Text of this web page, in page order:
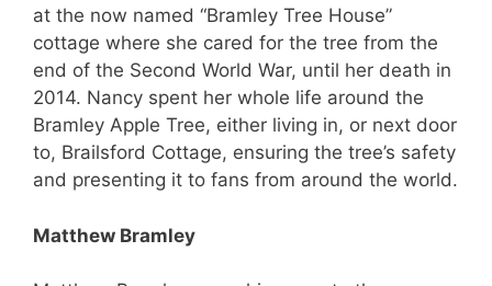
at the now named “Bramley Tree House”
cottage where she cared for the tree from the
end of the Second World War, until her death in
2014. Nancy spent her whole life around the
Bramley Apple Tree, either living in, or next door
to, Brailsford Cottage, ensuring the tree’s safety
and presenting it to fans from around the world.
Matthew Bramley